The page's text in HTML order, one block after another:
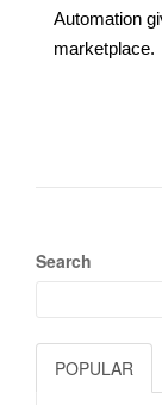
Automation
marketplace.
Search
POPULAR